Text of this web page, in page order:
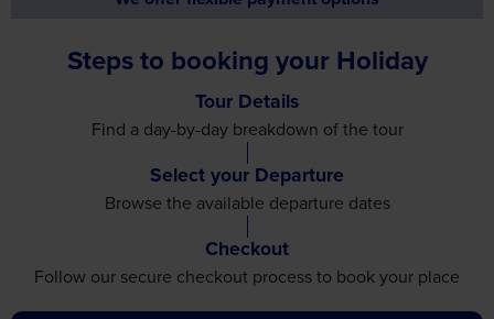
Steps to booking your Holiday
Tour Details
Find a day-by-day breakdown of the tour
Select your Departure
Browse the available departure dates
Checkout
Follow our secure checkout process to book your place